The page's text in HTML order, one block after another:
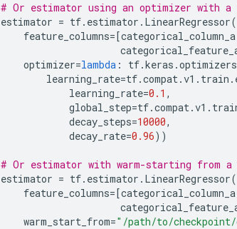
# Or estimator using an optimizer with a
estimator = tf. estimator . LinearRegressor(
feature_columns=[categorical_column_a
optimizer=lambda : tf.keras .optimizers
learning_rate=tf.compat.v1 . train .
learning_rate=0.1 ,
global_step=tf.compat.v1 .
decay_steps=10000,
decay_rate=0.96))
# Or estimator with warm-starting from a
estimator = tf. estimator . LinearRegressor(
feature_columns=[categorical_column_a
warm_start_from="/path/to/